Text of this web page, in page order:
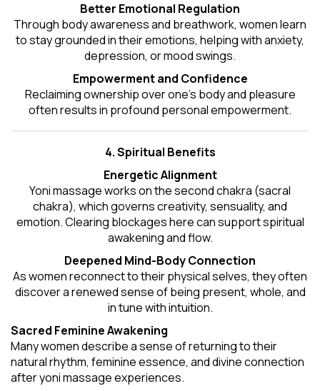
Better Emotional Regulation
Through body awareness and breathwork, women learn
to stay grounded in their emotions, helping with anxiety,
depression, or mood swings.
Empowerment and Confidence
Reclaiming ownership over one’s body and pleasure
often results in profound personal empowerment.
4. Spiritual Benefits
Energetic Alignment
Yoni massage works on the second chakra (sacral
chakra), which governs creativity, sensuality, and
emotion. Clearing blockages here can support spiritual
awakening and flow.
Deepened Mind-Body Connection
As women reconnect to their physical selves, they often
discover a renewed sense of being present, whole, and
in tune with intuition.
Sacred Feminine Awakening
Many women describe a sense of returning to their
natural rhythm, feminine essence, and divine connection
after yoni massage experiences.